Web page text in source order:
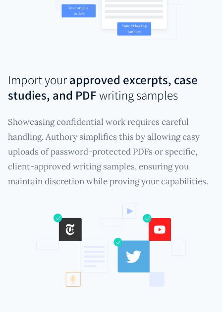
Import yourapproved excerpts, case
studies, and PDFwriting samples
Showcasing confidential work requires careful
handling. Authory simplifies this by allowing easy
uploads of password-protected PDFs or specific,
client-approved writing samples, ensuring you
maintain discretion while proving your capabilities.